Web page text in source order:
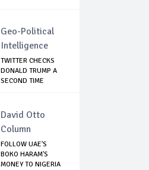
Geo-Political
Intelligence
TWITTER CHECKS
DONALD TRUMP A
SECOND TIME
David Otto
Column
FOLLOW UAE'S
BOKO HARAM'S
MONEY TO NIGERIA